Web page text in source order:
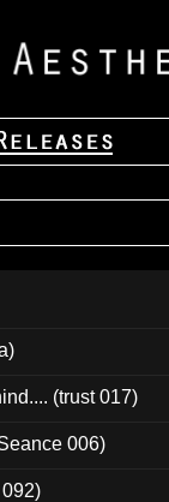
(trust 017)
006)